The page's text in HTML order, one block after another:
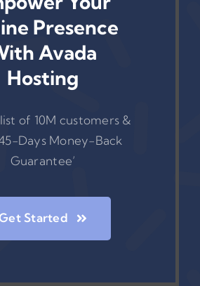
Presence
Avada
Hosting
of 10M customers &
Days Money-Back
Guarantee’
Started